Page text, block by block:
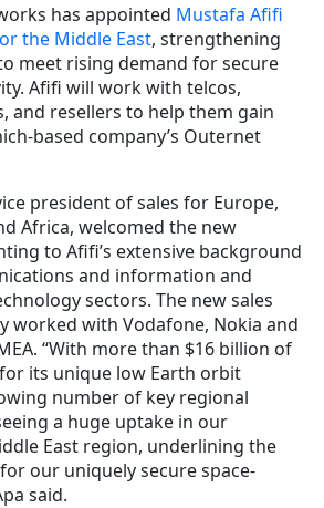
has appointed Mustafa Afifi
the Middle East, strengthening
meet rising demand for secure
Afifi will work with telcos,
and resellers to help them gain
based company’s Outernet
president of sales for Europe,
Africa, welcomed the new
to Afifi’s extensive background
and information and
sectors. The new sales
worked with Vodafone, Nokia and
“With more than $16 billion of
its unique low Earth orbit
number of key regional
a huge uptake in our
East region, underlining the
our uniquely secure space-
said.